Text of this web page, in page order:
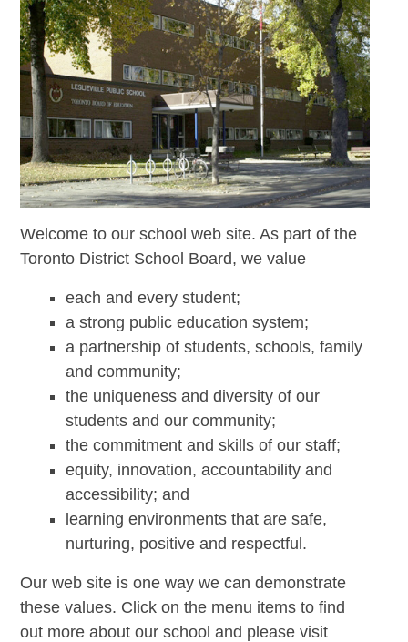
Welcome to our school web site. As part of the
Toronto District School Board, we value
each and every student;
a strong public education system;
a partnership of students, schools, family
and community;
the uniqueness and diversity of our
students and our community;
the commitment and skills of our staff;
equity, innovation, accountability and
accessibility; and
learning environments that are safe,
nurturing, positive and respectful.
Our web site is one way we can demonstrate
these values. Click on the menu items to find
out more about our school and please visit